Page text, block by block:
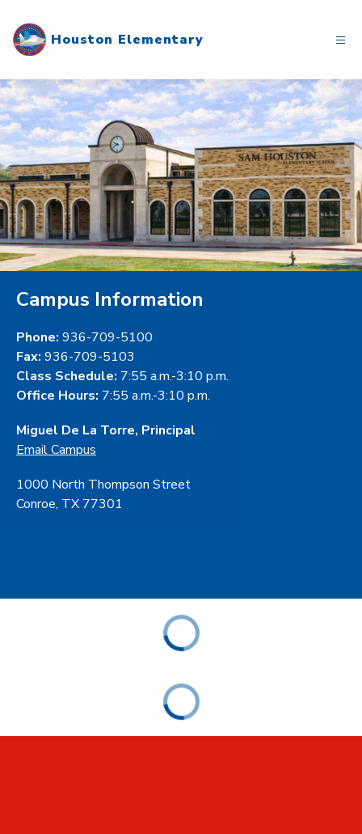
content Houston Elementary
Campus Information
Phone: 936-709-5100
Fax: 936-709-5103
Class Schedule: 7:55 a.m.-3:10 p.m.
Office Hours: 7:55 a.m.-3:10 p.m.
Miguel De La Torre, Principal
Email Campus
1000 North Thompson Street
Conroe, TX 77301